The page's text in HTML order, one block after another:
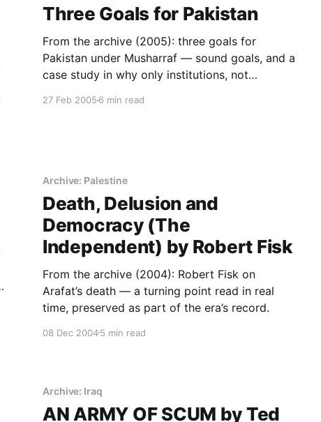
Three Goals for Pakistan
From the archive (2005): three goals for
Pakistan under Musharraf — sound goals, and a
case study in why only institutions, not
27 Feb 20056 min read
Archive: Palestine
Death, Delusion and
Democracy (The
Independent) by Robert Fisk
From the archive (2004): Robert Fisk on
Arafat’s death — a turning point read in real
time, preserved as part of the era’s record.
08 Dec 20045 min read
Archive: Iraq
AN ARMY OF SCUM by Ted